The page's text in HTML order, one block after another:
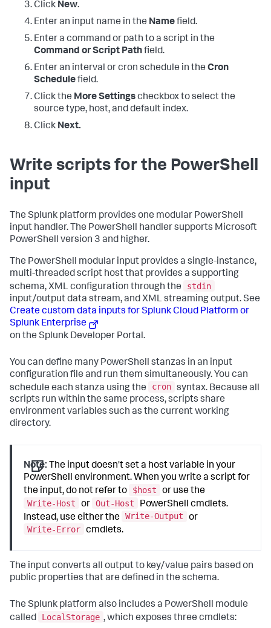
Click New.
Enter an input name in the Namefield.
Enter a command or path to a script in the
Command or Script Pathfield.
Enter an interval or cron schedule in the Cron
Schedulefield.
Click the More Settingscheckbox to select the
source type, host, and default index.
Click Next.
Write scripts for the PowerShell
input
The Splunk platform provides one modular PowerShell
input handler. The PowerShell handler supports Microsoft
PowerShell version 3 and higher.
The PowerShell modular input provides a single-instance,
multi-threaded script host that provides a supporting
schema, XML configuration through the
stdin
input/output data stream, and XML streaming output. See
Create custom data inputs for Splunk Cloud Platform or
Splunk Enterprise
on the Splunk Developer Portal.
You can define many PowerShell stanzas in an input
configuration file and run them simultaneously. You can
schedule each stanza using the
cron syntax. Because all
scripts run within the same process, scripts share
environment variables such as the current working
directory.
Note: The input doesn't set a host variable in your
PowerShell environment. When you write a script for
the input, do not refer to
$host
or use the
Write-Host
or Out-Host
PowerShell cmdlets.
Instead, use either the Write-Output
or
Write-Error cmdlets.
The input converts all output to key/value pairs based on
public properties that are defined in the schema.
The Splunk platform also includes a PowerShell module
called
LocalStorage , which exposes three cmdlets: